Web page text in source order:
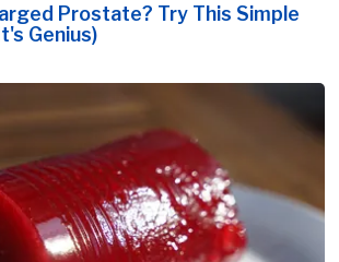
Prostate? Try This Simple
Genius)